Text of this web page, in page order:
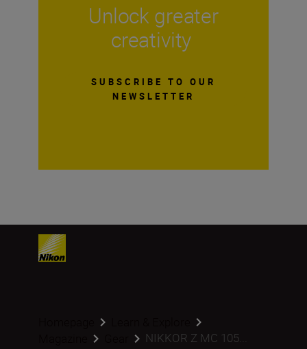
Unlock greater
creativity
SUBSCRIBE TO OUR
NEWSLETTER
NIKKOR Z MC 105...